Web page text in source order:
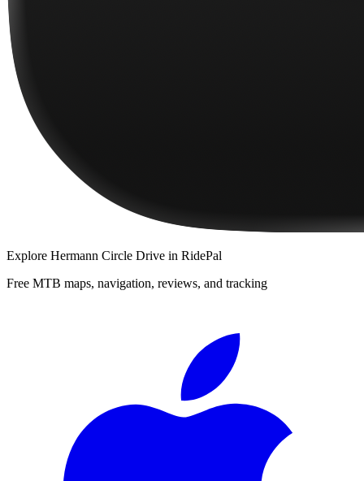
Explore Hermann Circle Drive in RidePal
Free MTB maps, navigation, reviews, and tracking